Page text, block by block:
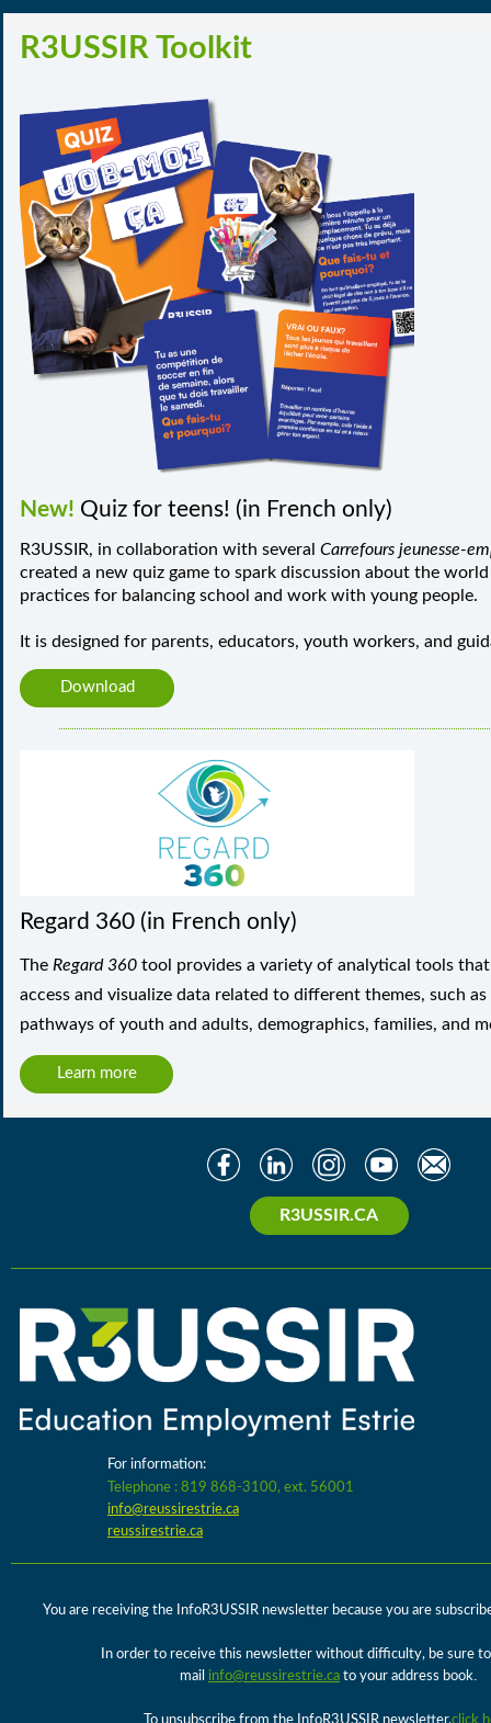
R3USSIR Toolkit
New! Quiz for teens! (in French only)
R3USSIR, in collaboration with several Carrefours jeunesse-
created a new quiz game to spark discussion about the
practices for balancing school and work with young people.
It is designed for parents, educators, youth workers, and
Download
Regard 360 (in French only)
The Regard 360 tool provides a variety of analytical tools
access and visualize data related to different themes, such
pathways of youth and adults, demographics, families, and
Learn more
R3USSIR.CA
For information:
Telephone : 819 868-3100, ext. 56001
info@reussirestrie.ca
reussirestrie.ca
You are receiving the InfoR3USSIR newsletter because you are
In order to receive this newsletter without difficulty, be sure
mail info@reussirestrie.ca to your address book.
To unsubscribe from the InfoR3USSIR newsletter,click